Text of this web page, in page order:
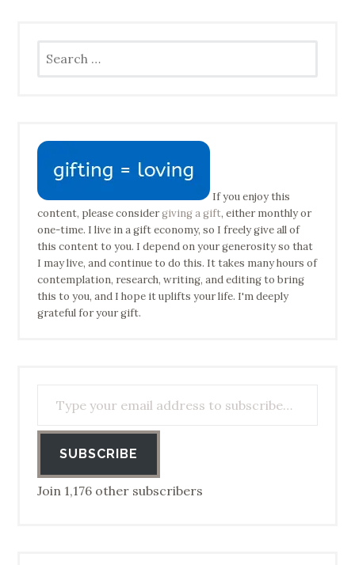
for:
If you enjoy this
content, please considergiving a gift, either monthly or
one-time. I live in a gift economy, so I freely give all of
this content to you. I depend on your generosity so that
I may live, and continue to do this. It takes many hours of
contemplation, research, writing, and editing to bring
this to you, and I hope it uplifts your life. I'm deeply
grateful for your gift.
SUBSCRIBE
Join 1,176 other subscribers